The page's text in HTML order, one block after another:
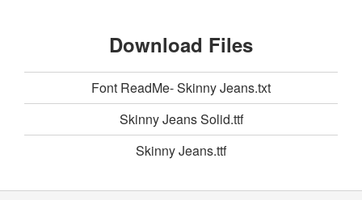
Download Files
Font ReadMe- Skinny Jeans.txt
Skinny Jeans Solid.ttf
Skinny Jeans.ttf